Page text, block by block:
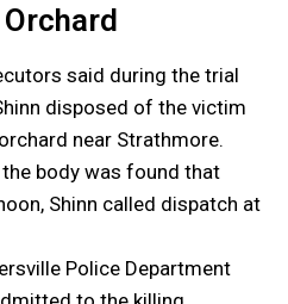
said during the trial
disposed of the victim
near Strathmore.
body was found that
Shinn called dispatch at
Police Department